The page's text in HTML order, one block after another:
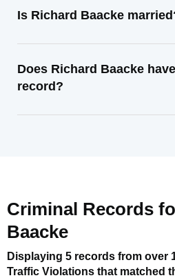
Is Richard Baacke
Does Richard Baacke
record?
Criminal Records
Baacke
Displaying 5 records from over
Traffic Violations that matched